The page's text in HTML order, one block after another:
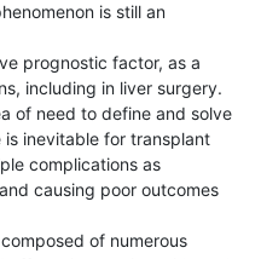
is still an
prognostic factor, as a
including in liver surgery.
of need to define and solve
is inevitable for transplant
complications as
causing poor outcomes
of numerous